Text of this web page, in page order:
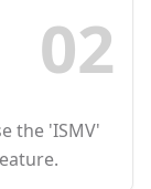
02
the 'ISMV'